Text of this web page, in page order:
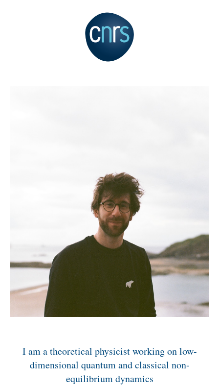
I am a theoretical physicist working on low-
dimensional quantum and classical non-
equilibrium dynamics